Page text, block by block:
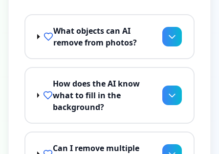
What objects can AI
remove from photos?
How does the AI know
what to fill in the
background?
Can I remove multiple